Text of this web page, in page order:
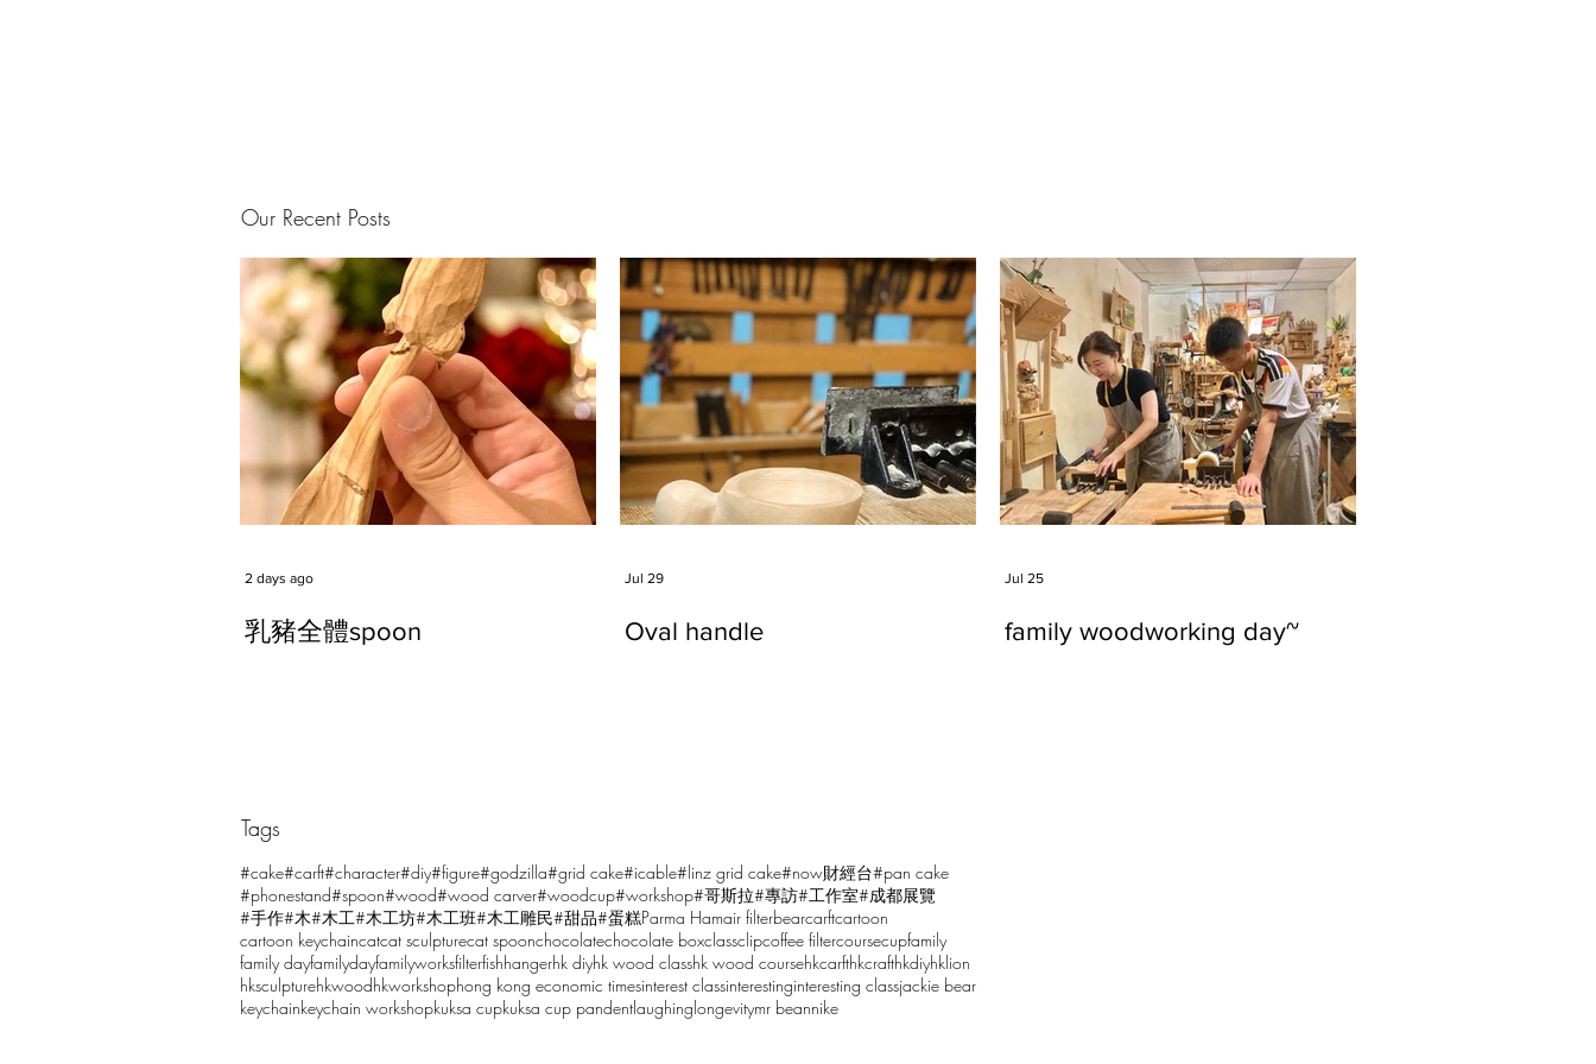
Comments
Write a comment...
Our Recent Posts
乳豬全體spoon
2 days ago
Oval handle
Jul 29
family woodworking day~
Jul 25
Tags
#cake#carft#character#diy#figure#godzilla#grid cake#icable#linz grid cake#now財經台#pan cake
#phonestand#spoon#wood#wood carver#woodcup#workshop#哥斯拉#專訪#工作室#成都展覽
#手作#木#木工#木工坊#木工班#木工雕民#甜品#蛋糕Parma Hamair filterbearcarftcartoon
cartoon keychaincatcat sculpturecat spoonchocolatechocolate boxclassclipcoffee filtercoursecupfamily
family dayfamilydayfamilyworksfilterfishhangerhk diyhk wood classhk wood coursehkcarfthkcrafthkdiyhklion
hksculpturehkwoodhkworkshophong kong economic timesinterest classinterestinginteresting classjackie bear
keychainkeychain workshopkuksa cupkuksa cup pandentlaughing longevitymr beannike